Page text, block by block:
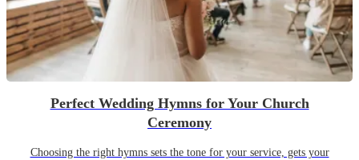
Perfect Wedding Hymns for Your Church
Ceremony
Choosing the right hymns sets the tone for your service, gets your